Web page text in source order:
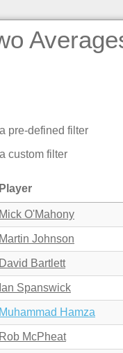
pre-defined filter
custom filter
Player
Mick O'Mahony
Martin Johnson
David Bartlett
Ian Spanswick
Muhammad Hamza
Rob McPheat